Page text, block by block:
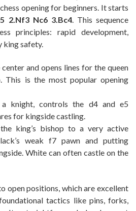
opening for beginners. It starts
2.Nf3 Nc6 3.Bc4. This sequence
principles: rapid development,
king safety.
and opens lines for the queen
This is the most popular opening
a knight, controls the d4 and e5
for kingside castling.
king’s bishop to a very active
weak f7 pawn and putting
White can often castle on the
open positions, which are excellent
tactics like pins, forks,